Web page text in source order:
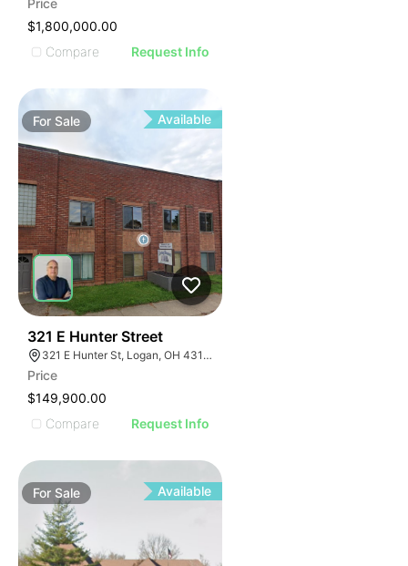
Price
$1,800,000.00
Compare
Request Info
For Sale Available
321 E Hunter Street
321 E Hunter St, Logan, OH 43138, USA
Price
$149,900.00
Compare
Request Info
For Sale Available